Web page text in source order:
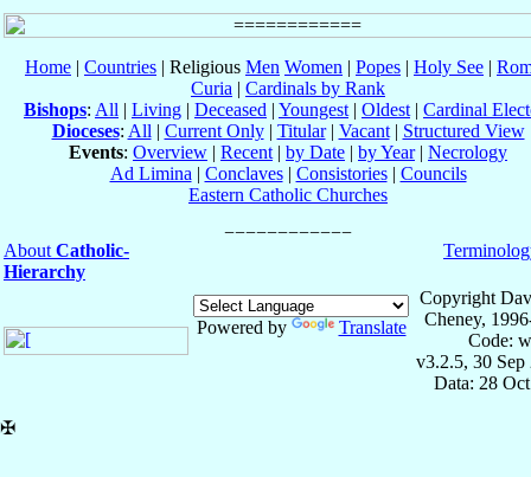
Home | Countries | Religious Men Women | Popes | Holy See |
Curia | Cardinals by Rank
Bishops: All | Living | Deceased | Youngest | Oldest | Cardinal
Dioceses: All | Current Only| Titular| Vacant| Structured View
Events: Overview | Recent | by Date | by Year| Necrology
Ad Limina | Conclaves| Consistories| Councils
Eastern Catholic Churches
About Catholic-
Hierarchy
Powered by Translate
Copyright
Cheney,
Code:
v3.2.5, 30 Sep
Data: 28
✠